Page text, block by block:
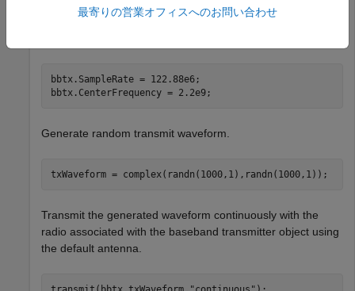
bbtx.SampleRate = 122.88e6;
bbtx.CenterFrequency = 2.2e9;
Generate random transmit waveform.
txWaveform = complex(randn(1000,1),randn(1000,1));
Transmit the generated waveform continuously with the
radio associated with the baseband transmitter object using
the default antenna.
最寄りの営業オフィスへのお問い合わせ